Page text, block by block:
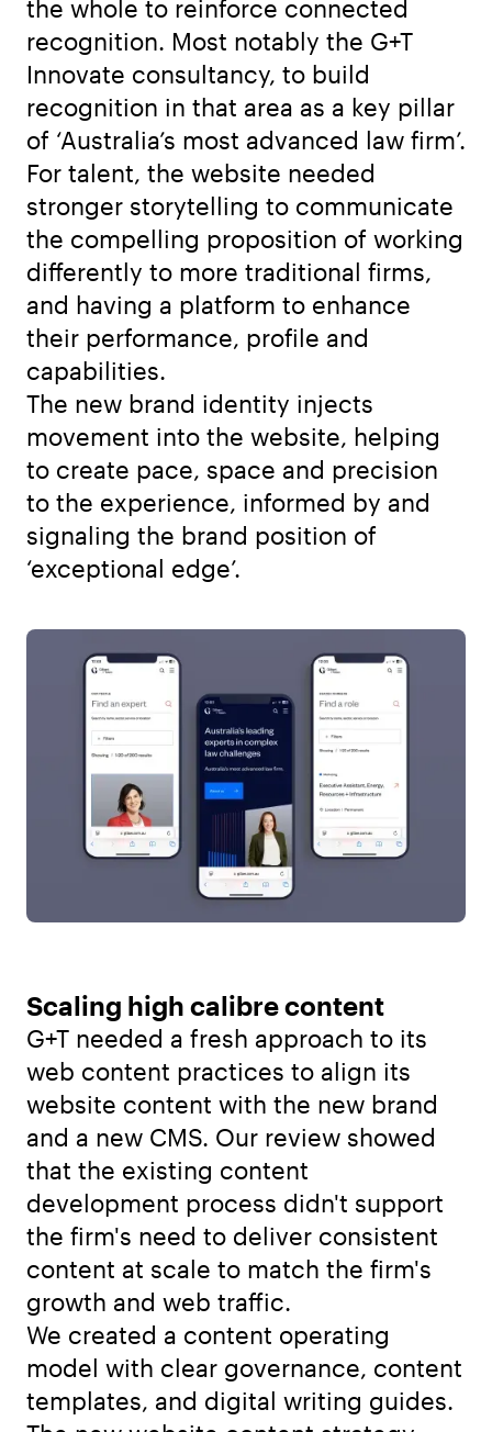
the whole to reinforce connected
recognition. Most notably the G+T
Innovate consultancy, to build
recognition in that area as a key pillar
of ‘Australia’s most advanced law firm’.
For talent, the website needed
stronger storytelling to communicate
the compelling proposition of working
differently to more traditional firms,
and having a platform to enhance
their performance, profile and
capabilities.
The new brand identity injects
movement into the website, helping
to create pace, space and precision
to the experience, informed by and
signaling the brand position of
‘exceptional edge’.
Scaling high calibre content
G+T needed a fresh approach to its
web content practices to align its
website content with the new brand
and a new CMS. Our review showed
that the existing content
development process didn't support
the firm's need to deliver consistent
content at scale to match the firm's
growth and web traffic.
We created a content operating
model with clear governance, content
templates, and digital writing guides.